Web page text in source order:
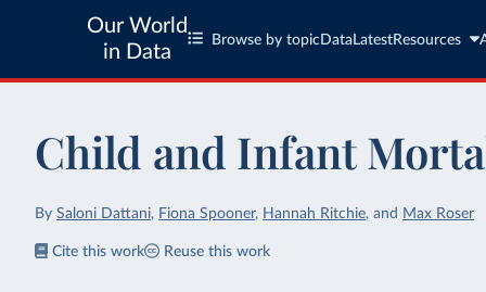
Our World
in Data
Browse by topic Data LatestResources
Child and Infant
BySaloni Dattani, Fiona Spooner, Hannah Ritchie,and Max Roser
Cite this work Reuse this work